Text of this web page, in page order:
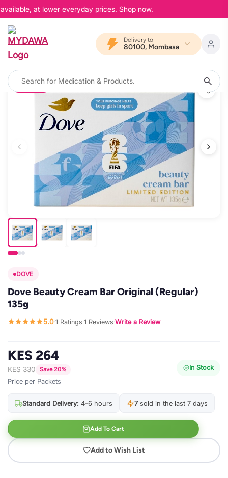
at lower everyday prices. Shop now.
Delivery to
80100, Mombasa
DOVE
Dove Beauty Cream Bar Original (Regular)
135g
5.0·1 Ratings·1 Reviews·Write a Review
KES 264
KES 330 Save 20%
Price per Packets
In Stock
Standard Delivery: 4-6 hours 7sold in the last 7 days
Add To Cart
Add to Wish List